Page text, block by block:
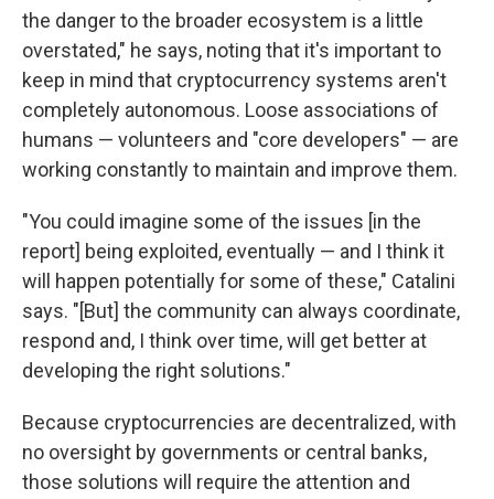
the danger to the broader ecosystem is a little
overstated," he says, noting that it's important to
keep in mind that cryptocurrency systems aren't
completely autonomous. Loose associations of
humans — volunteers and "core developers" — are
working constantly to maintain and improve them.
"You could imagine some of the issues [in the
report] being exploited, eventually — and I think it
will happen potentially for some of these," Catalini
says. "[But] the community can always coordinate,
respond and, I think over time, will get better at
developing the right solutions."
Because cryptocurrencies are decentralized, with
no oversight by governments or central banks,
those solutions will require the attention and